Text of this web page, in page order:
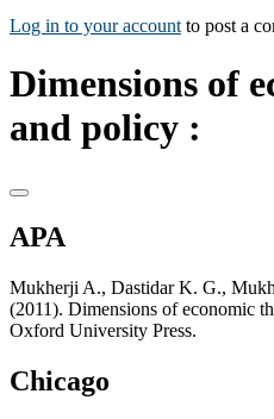
Log in to your account to post a
Dimensions of
and policy :
APA
Mukherji A., Dastidar K. G.,
(2011). Dimensions of economic
Oxford University Press.
Chicago